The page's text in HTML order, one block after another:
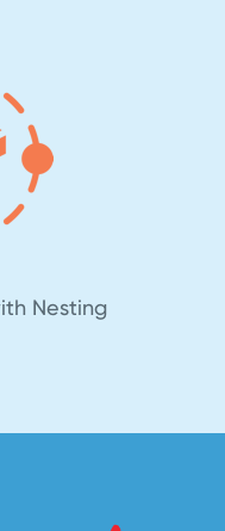
Nesting